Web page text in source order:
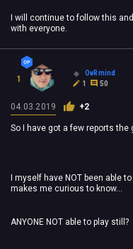
I will continue to follow this
with everyone.
1
OvRmind
1
50
04.03.2019 +2
So I have got a few reports the
I myself have NOT been able
makes me curious to know...
ANYONE NOT able to play still?